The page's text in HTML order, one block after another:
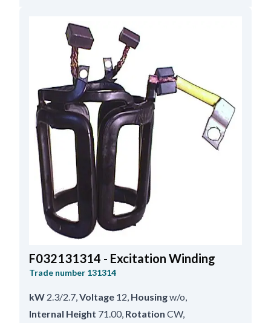
F032131314 - Excitation Winding
Trade number 131314
kW 2.3/2.7,Voltage 12, Housingw/o,
Internal Height 71.00, Rotation CW,